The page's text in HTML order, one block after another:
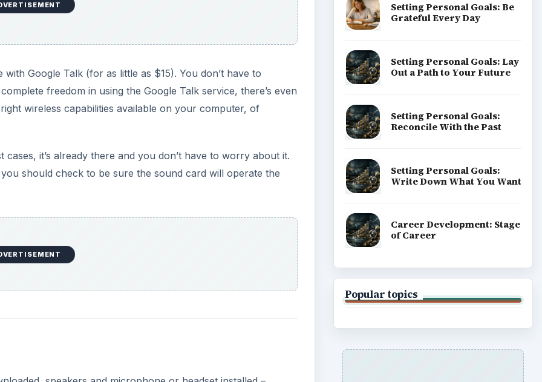
Google Talk (for as little as $15). You don’t have to
freedom in using the Google Talk service, there’s even
wireless capabilities available on your computer, of
it’s already there and you don’t have to worry about it.
should check to be sure the sound card will operate the
Setting Personal Goals: Be
Grateful Every Day
Setting Personal Goals: Lay
Out a Path to Your Future
Setting Personal Goals:
Reconcile With the Past
Setting Personal Goals:
Write Down What You Want
Career Development: Stage
of Career
Popular topics